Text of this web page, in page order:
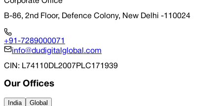
B-86, 2nd Floor, Defence Colony, New Delhi -110024
+91-7289000071
info@dudigitalglobal.com
CIN : L74110DL2007PLC171939
Our Offices
India Global